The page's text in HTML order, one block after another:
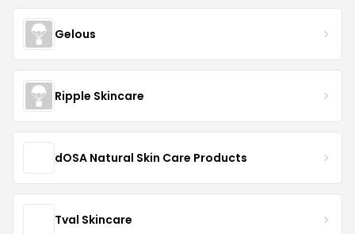
Gelous
Ripple Skincare
dOSA Natural Skin Care Products
Tval Skincare